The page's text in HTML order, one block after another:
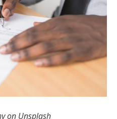
on Unsplash